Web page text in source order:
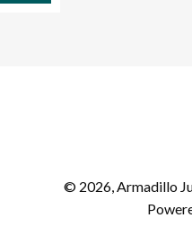
© 2026, Armadillo